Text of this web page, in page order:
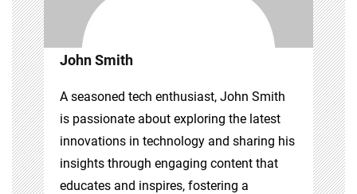
John Smith
A seasoned tech enthusiast, John Smith
is passionate about exploring the latest
innovations in technology and sharing his
insights through engaging content that
educates and inspires, fostering a